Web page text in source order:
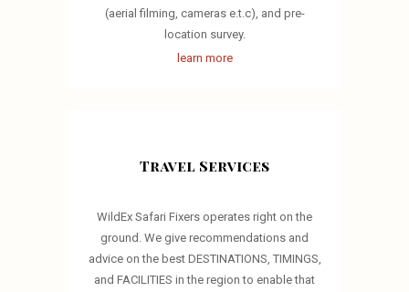
(aerial filming, cameras e.t.c), and pre-
location survey.
learn more
Travel Services
WildEx Safari Fixers operates right on the
ground. We give recommendations and
advice on the best DESTINATIONS, TIMINGS,
and FACILITIES in the region to enable that